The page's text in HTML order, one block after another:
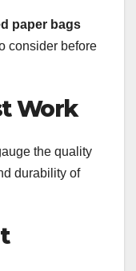
paper bags
consider before
Work
the quality
durability of